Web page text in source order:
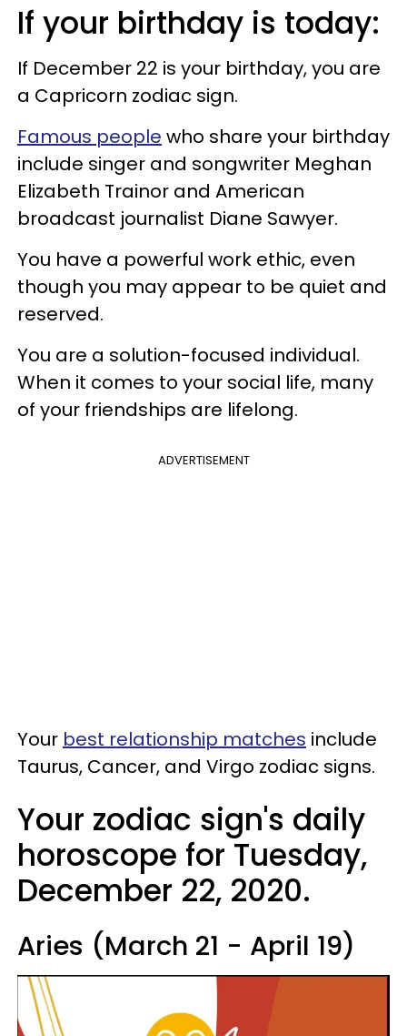
If your birthday is today:
If December 22 is your birthday, you are
a Capricorn zodiac sign.
Famous people who share your birthday
include singer and songwriter Meghan
Elizabeth Trainor and American
broadcast journalist Diane Sawyer.
​You have a powerful work ethic, even
though you may appear to be quiet and
reserved.
You are a solution-focused individual.
When it comes to your social life, many
of your friendships are lifelong.
ADVERTISEMENT
Your best relationship matches include
Taurus, Cancer, and Virgo zodiac signs.
Your zodiac sign's daily
horoscope for Tuesday,
December 22, 2020.
Aries (March 21 - April 19)